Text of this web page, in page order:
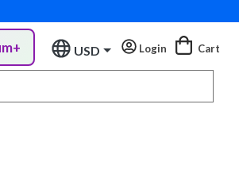
USD Login Cart